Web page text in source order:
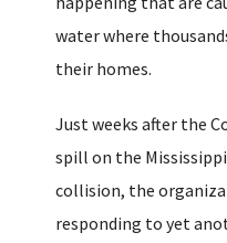
water where
their homes.
Just weeks after the
spill on the
collision, the
responding to yet